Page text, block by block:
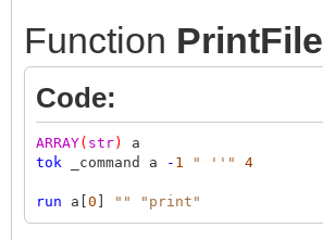
Function PrintFile
Code:
ARRAY( str)
a
tok _command a - 1 " ''" 4
run a[ 0 "" "print"